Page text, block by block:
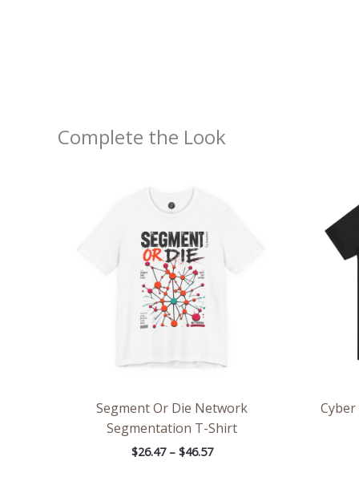
Complete the Look
Segment Or Die Network
Segmentation T-Shirt
$26.47 – $46.57